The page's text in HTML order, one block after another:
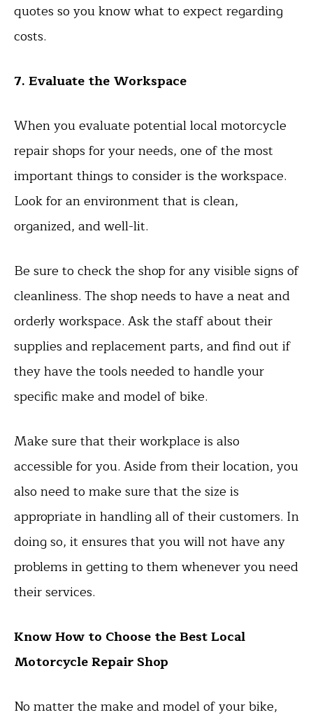
quotes so you know what to expect regarding
costs.
7. Evaluate the Workspace
When you evaluate potential local motorcycle
repair shops for your needs, one of the most
important things to consider is the workspace.
Look for an environment that is clean,
organized, and well-lit.
Be sure to check the shop for any visible signs of
cleanliness. The shop needs to have a neat and
orderly workspace. Ask the staff about their
supplies and replacement parts, and find out if
they have the tools needed to handle your
specific make and model of bike.
Make sure that their workplace is also
accessible for you. Aside from their location, you
also need to make sure that the size is
appropriate in handling all of their customers. In
doing so, it ensures that you will not have any
problems in getting to them whenever you need
their services.
Know How to Choose the Best Local
Motorcycle Repair Shop
No matter the make and model of your bike,